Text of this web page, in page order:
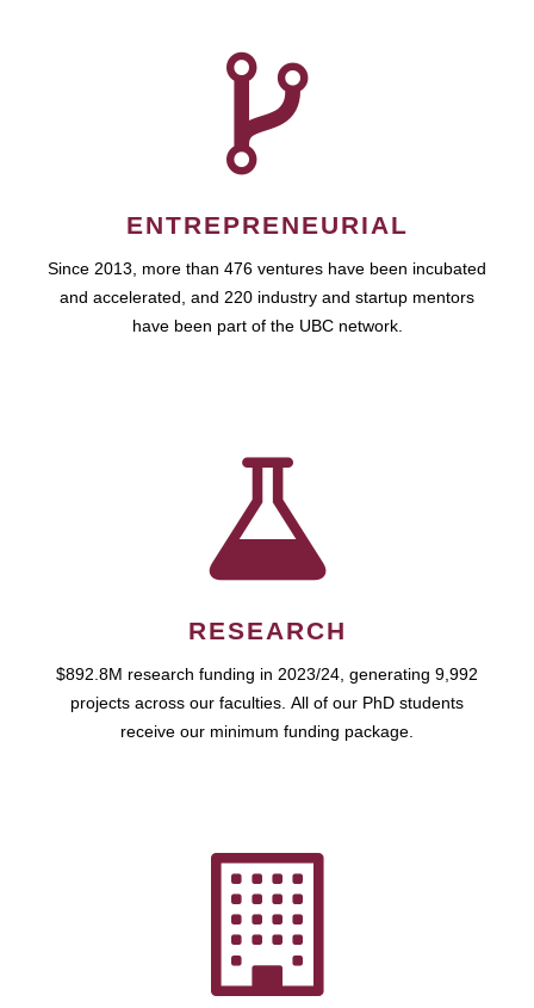
ENTREPRENEURIAL
Since 2013, more than 476 ventures have been incubated
and accelerated, and 220 industry and startup mentors
have been part of the UBC network.
RESEARCH
$892.8M research funding in 2023/24, generating 9,992
projects across our faculties. All of our PhD students
receive our minimum funding package.